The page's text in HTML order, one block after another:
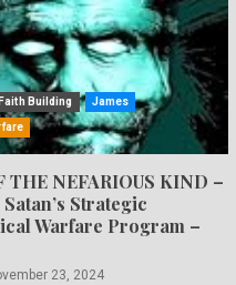
Faith Building James
THE NEFARIOUS KIND –
Strategic
Warfare Program –
23, 2024